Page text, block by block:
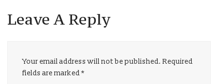
Leave A Reply
Your email address will not be published. Required
fields are marked*